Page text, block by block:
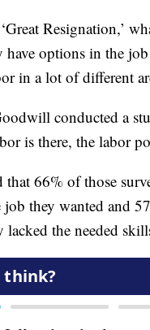
Resignation,’
have options in the
in a lot of different
conducted a
is there, the labor
66% of those
they wanted and
lacked the needed